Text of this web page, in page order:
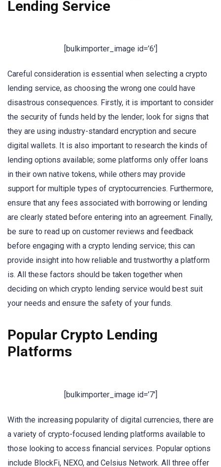
Lending Service
[bulkimporter_image id=’6′]
Careful consideration is essential when selecting a crypto
lending service, as choosing the wrong one could have
disastrous consequences. Firstly, it is important to consider
the security of funds held by the lender; look for signs that
they are using industry-standard encryption and secure
digital wallets. It is also important to research the kinds of
lending options available; some platforms only offer loans
in their own native tokens, while others may provide
support for multiple types of cryptocurrencies. Furthermore,
ensure that any fees associated with borrowing or lending
are clearly stated before entering into an agreement. Finally,
be sure to read up on customer reviews and feedback
before engaging with a crypto lending service; this can
provide insight into how reliable and trustworthy a platform
is. All these factors should be taken together when
deciding on which crypto lending service would best suit
your needs and ensure the safety of your funds.
Popular Crypto Lending
Platforms
[bulkimporter_image id=’7′]
With the increasing popularity of digital currencies, there are
a variety of crypto-focused lending platforms available to
those looking to access financial services. Popular options
include BlockFi, NEXO, and Celsius Network. All three offer